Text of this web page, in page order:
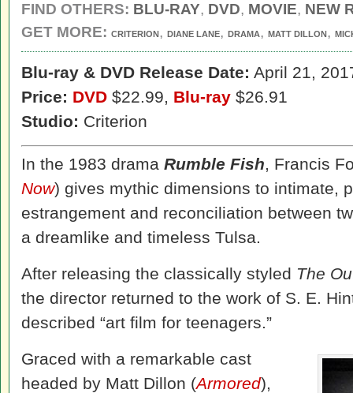
FIND OTHERS: BLU-RAY, DVD, MOVIE, NEW
GET MORE: CRITERION, DIANE LANE, DRAMA, MATT DILLON,
Blu-ray & DVD Release Date: April 21,
Price: DVD $22.99, Blu-ray $26.91
Studio: Criterion
In the 1983 drama Rumble Fish, Francis
Now) gives mythic dimensions to intimate,
estrangement and reconciliation between
a dreamlike and timeless Tulsa.
After releasing the classically styled The
the director returned to the work of S. E.
described “art film for teenagers.”
Graced with a remarkable cast
headed by Matt Dillon (Armored),